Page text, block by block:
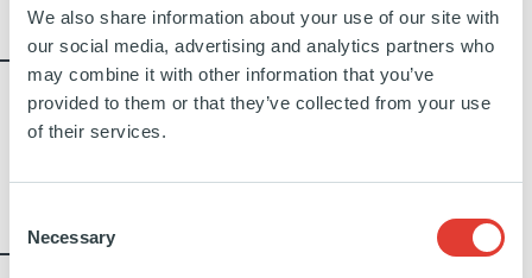
We also share information about your use of our site with
our social media, advertising and analytics partners who
may combine it with other information that you’ve
provided to them or that they’ve collected from your use
of their services.
Selection
Necessary
22%
CONSOLIDATED CARBON REDUCTION
TARGETS IN CLIMATE ROADMAPS